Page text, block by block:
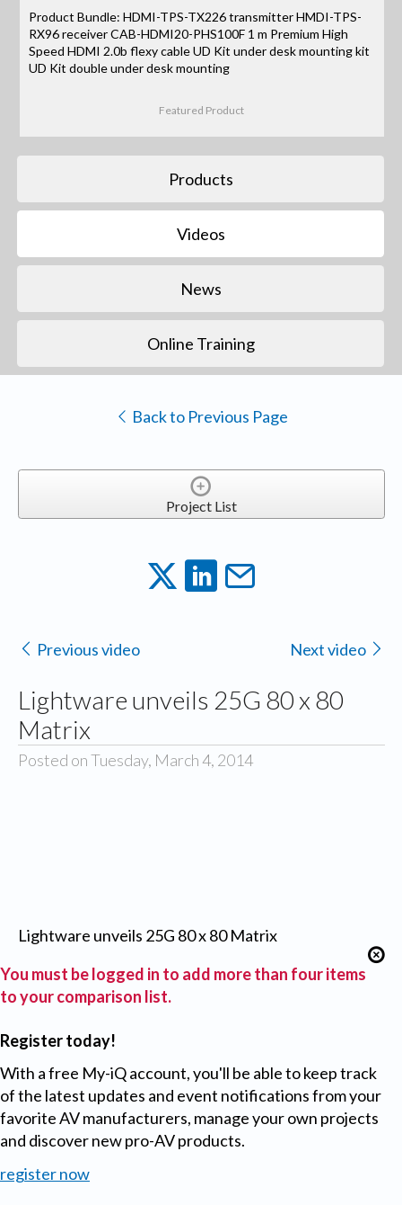
Product Bundle: HDMI-TPS-TX226 transmitter HMDI-TPS-
RX96 receiver CAB-HDMI20-PHS100F 1 m Premium High
Speed HDMI 2.0b flexy cable UD Kit under desk mounting kit
UD Kit double under desk mounting
Featured Product
Products
Videos
News
Online Training
Back to Previous Page
Project List
Previous video Next video
Lightware unveils 25G 80 x 80
Matrix
Posted on Tuesday, March 4, 2014
Lightware unveils 25G 80 x 80 Matrix
You must be logged in to add more than four items
to your comparison list.
Register today!
With a free My-iQ account, you'll be able to keep track
of the latest updates and event notifications from your
favorite AV manufacturers, manage your own projects
and discover new pro-AV products.
register now